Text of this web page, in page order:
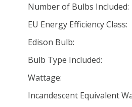
Number of Bulbs Included:
EU Energy Efficiency Class:
Edison Bulb:
Bulb Type Included:
Wattage:
Incandescent Equivalent